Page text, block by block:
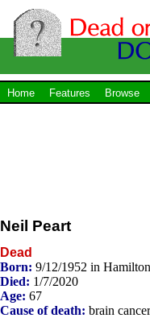
Home Features Browse
Neil Peart
Dead
Born: 9/12/1952 in
Died: 1/7/2020
Age: 67
Cause of death: brain cancer